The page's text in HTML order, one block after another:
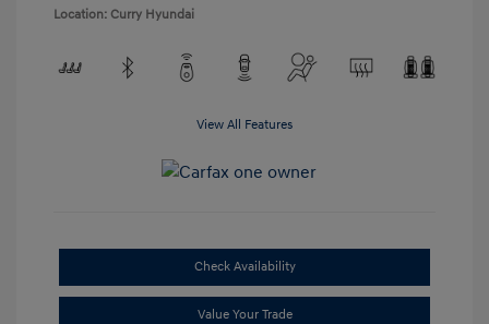
Location: Curry Hyundai
View All Features
Check Availability
Value Your Trade